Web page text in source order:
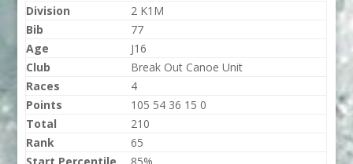
Division
2 K1M
Bib
77
Age
J16
Club
Break Out Canoe Unit
Races
4
Points
105 54 36 15 0
Total
210
Rank
65